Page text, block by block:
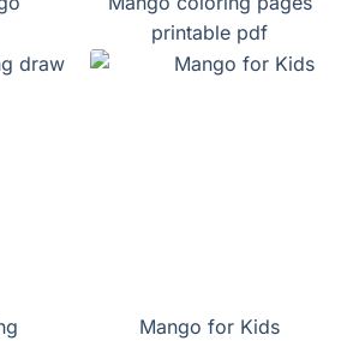
printable pdf
Mango for Kids